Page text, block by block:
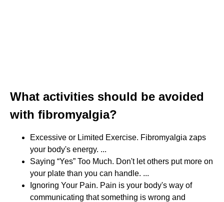
What activities should be avoided
with fibromyalgia?
Excessive or Limited Exercise. Fibromyalgia zaps
your body's energy. ...
Saying “Yes” Too Much. Don't let others put more on
your plate than you can handle. ...
Ignoring Your Pain. Pain is your body's way of
communicating that something is wrong and